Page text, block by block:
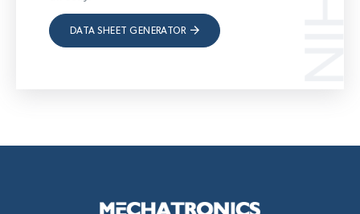
DATA SHEET GENERATOR